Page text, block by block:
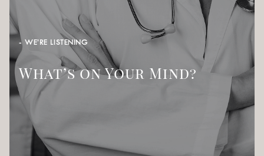
- WE’RE LISTENING
What’s on Your Mind?